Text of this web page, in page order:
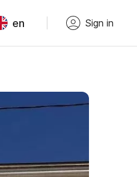
en Sign in